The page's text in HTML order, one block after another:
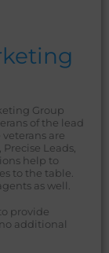
Group
of the lead
are
Leads,
help to
to the table.
as well.
provide
additional